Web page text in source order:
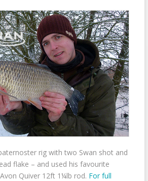
rig with two Swan shot and
flake – and used his favourite
Quiver 12ft 1¼lb rod. For full